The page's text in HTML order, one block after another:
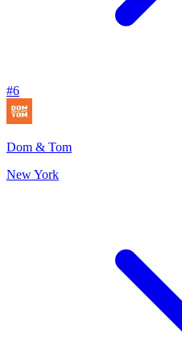
#6
Dom & Tom
New York